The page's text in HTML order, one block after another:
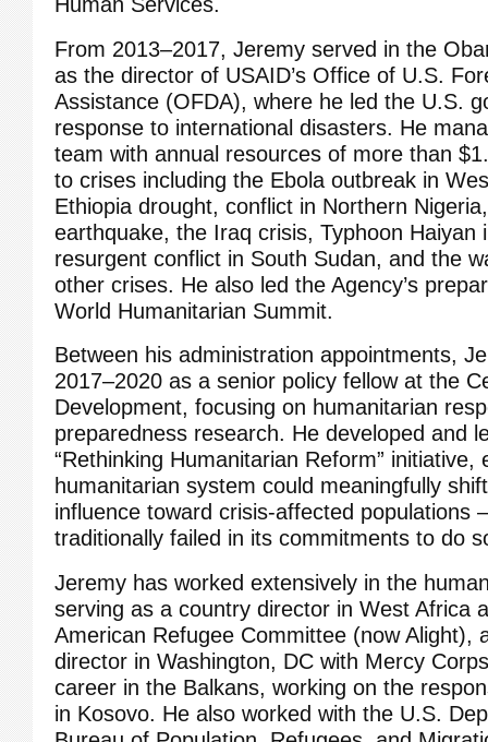
From 2013–2017, Jeremy served in the
as the director of USAID’s Office of U.S.
Assistance (OFDA), where he led the U.S.
response to international disasters. He
team with annual resources of more than
to crises including the Ebola outbreak in
Ethiopia drought, conflict in Northern
earthquake, the Iraq crisis, Typhoon Haiyan
resurgent conflict in South Sudan, and the
other crises. He also led the Agency’s
World Humanitarian Summit.
Between his administration appointments,
2017–2020 as a senior policy fellow at the
Development, focusing on humanitarian
preparedness research. He developed and
“Rethinking Humanitarian Reform” initiative,
humanitarian system could meaningfully
influence toward crisis-affected populations
traditionally failed in its commitments to do
Jeremy has worked extensively in the
serving as a country director in West Africa
American Refugee Committee (now Alight),
director in Washington, DC with Mercy
career in the Balkans, working on the
in Kosovo. He also worked with the U.S.